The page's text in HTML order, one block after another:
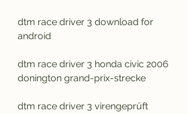
dtm race driver 3 download for
android
dtm race driver 3 honda civic 2006
donington grand-prix-strecke
dtm race driver 3 virengeprüft